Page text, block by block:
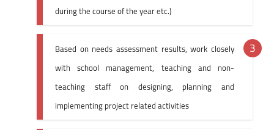
during the course of the year etc.)
Based on needs assessment results, work closely
with school management, teaching and non-
teaching staff on designing, planning and
implementing project related activities